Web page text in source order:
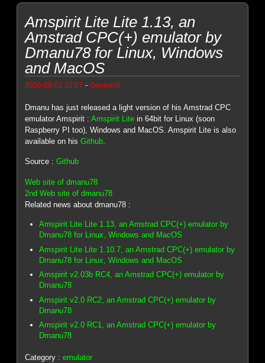
Amspirit Lite Lite 1.13, an
Amstrad CPC(+) emulator by
Dmanu78 for Linux, Windows
and MacOS
2026-08-02 22:07 -Genesis8
Dmanu has just released a light version of his Amstrad CPC
emulator Amspirit :Amspirit Lite in 64bit for Linux (soon
Raspberry PI too), Windows and MacOS. Amspirit Lite is also
available on hisGithub
Source :Github
Web site of dmanu78
2nd Web site of dmanu78
Related news about dmanu78 :
Amspirit Lite Lite 1.13, an Amstrad CPC(+) emulator by
Dmanu78 for Linux, Windows and MacOS
Amspirit Lite Lite 1.10.7, an Amstrad CPC(+) emulator by
Dmanu78 for Linux, Windows and MacOS
Amspirit v2.03b RC4, an Amstrad CPC(+) emulator by
Dmanu78
Amspirit v2.0 RC2, an Amstrad CPC(+) emulator by
Dmanu78
Amspirit v2.0 RC1, an Amstrad CPC(+) emulator by
Dmanu78
Category :emulator